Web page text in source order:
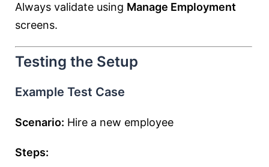
Always validate using Manage Employment
screens.
Testing the Setup
Example Test Case
Scenario: Hire a new employee
Steps: